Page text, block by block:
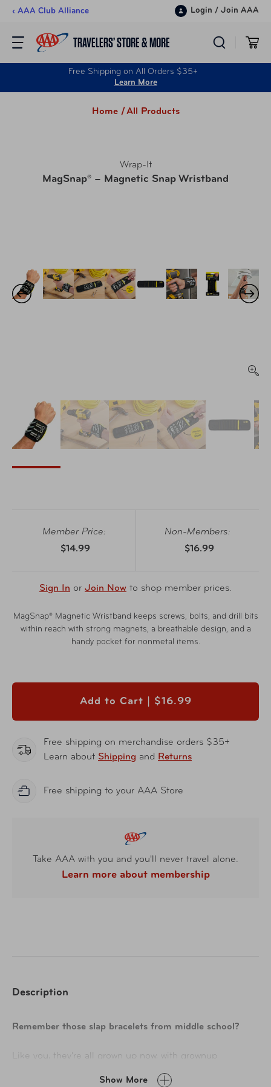
Skip to content
‹ AAA Club Alliance Login / Join AAA
TRAVELERS’ STORE & MORE
Free Shipping on All Orders $35+
Learn More
Home /All Products
Wrap-It
MagSnap® – Magnetic Snap Wristband
Member Price:
$14.99
Non-Members:
$16.99
Sign In or Join Now to shop member prices.
MagSnap® Magnetic Wristband keeps screws, bolts, and drill bits
within reach with strong magnets, a breathable design, and a
handy pocket for nonmetal items.
Add to Cart | $16.99
Free shipping on merchandise orders $35+
Learn about Shipping and Returns
Free shipping to your AAA Store
Take AAA with you and you'll never travel alone.
Learn more about membership
Description
Remember those slap bracelets from middle school?
Like you, they're all grown up now, with grownup
Show More